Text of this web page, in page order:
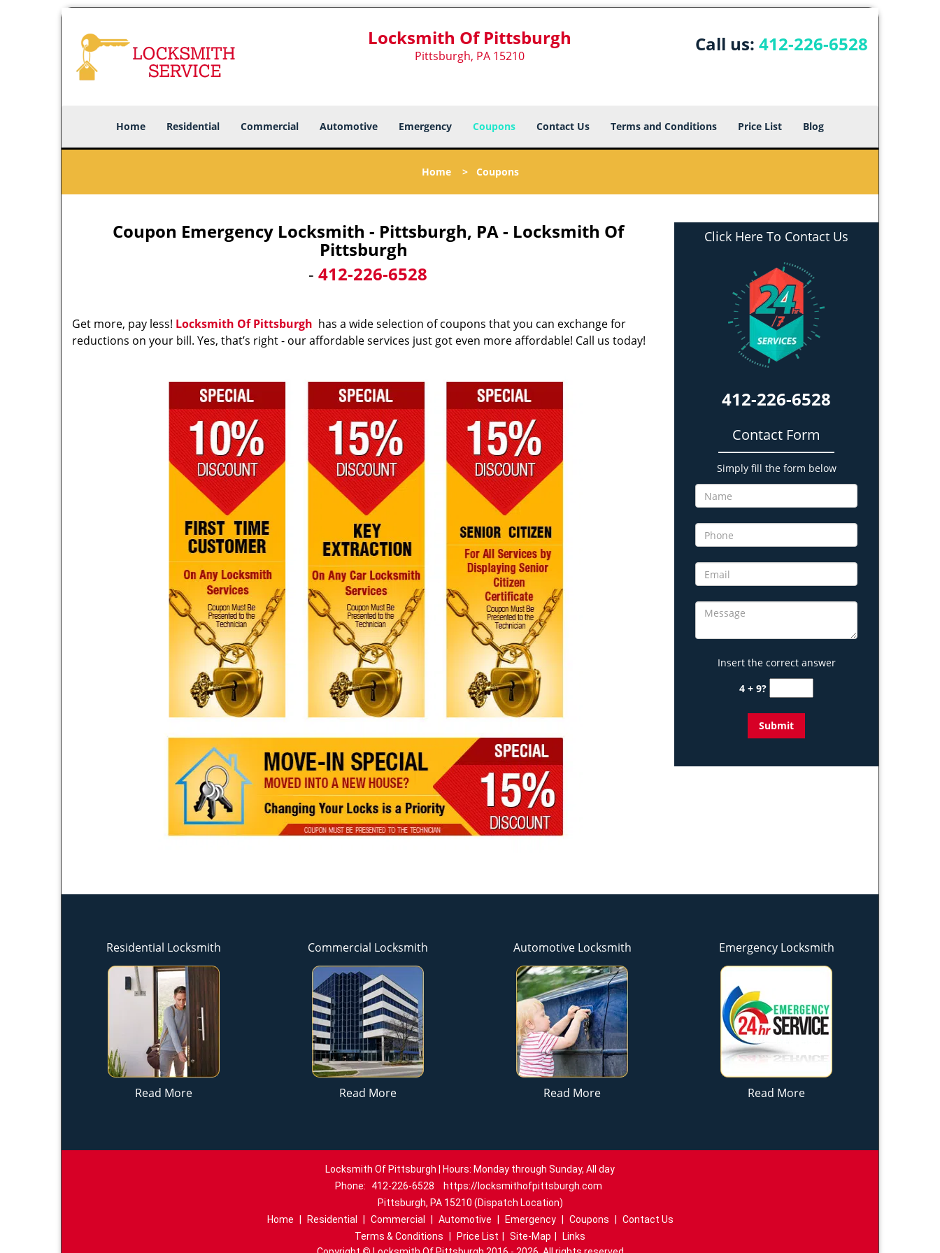
Locksmith Of Pittsburgh
Pittsburgh, PA 15210
Call us: 412-226-6528
Home Residential Commercial Automotive Emergency Coupons Contact Us Terms and Conditions Price List Blog
Home> Coupons
Coupon Emergency Locksmith - Pittsburgh, PA - Locksmith Of
Pittsburgh
- 412-226-6528
Get more, pay less! Locksmith Of Pittsburgh has a wide selection of coupons that you can exchange for
reductions on your bill. Yes, that’s right - our affordable services just got even more affordable! Call us today!
Click Here To Contact Us
412-226-6528
Contact Form
Simply fill the form below
Insert the correct answer
4 + 9?
Residential Locksmith
Read More
Commercial Locksmith
Read More
Automotive Locksmith
Read More
Emergency Locksmith
Read More
Locksmith Of Pittsburgh | Hours: Monday through Sunday, All day
Phone:
412-226-6528
https://locksmithofpittsburgh.com
Pittsburgh, PA 15210 (Dispatch Location)
Home
Residential Commercial Automotive Emergency Coupons
Contact Us
Terms & Conditions
Price List Site-Map
Links